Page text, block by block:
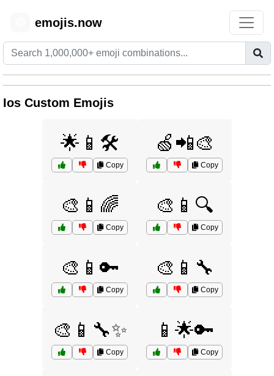
emojis.now
Ios Custom Emojis
🌟📱🛠️
Copy
🍏📲🎨
Copy
🎨📱🌈
Copy
🎨📱🔍
Copy
🎨📱🔑
Copy
🎨📱🔧
Copy
🎨📱🔧✨
Copy
📱🌟🔑
Copy